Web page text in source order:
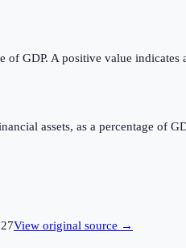
GDP. A positive value
assets, as a percentage of
View original source →